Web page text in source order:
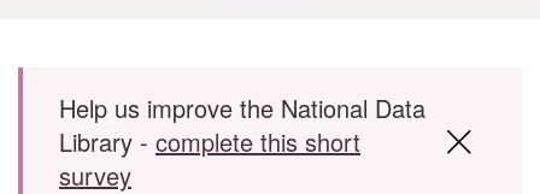
Skip to main content
Help us improve the National Data
Library - complete this short
survey